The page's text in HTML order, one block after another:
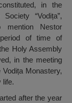
in the
“Vodița”,
Nestor
of time of
Holy Assembly
in the meeting
Monastery,
life.
after the year